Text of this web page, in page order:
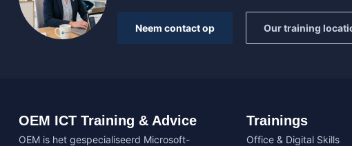
Neem contact op Our training
OEM ICT Training & Advice
OEM is het gespecialiseerd Microsoft-
Trainings
Office & Digital Skills